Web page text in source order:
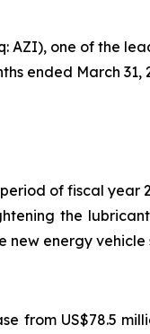
AZI), one of the
ended March 31,
of fiscal year
the
energy vehicle
from US$78.5